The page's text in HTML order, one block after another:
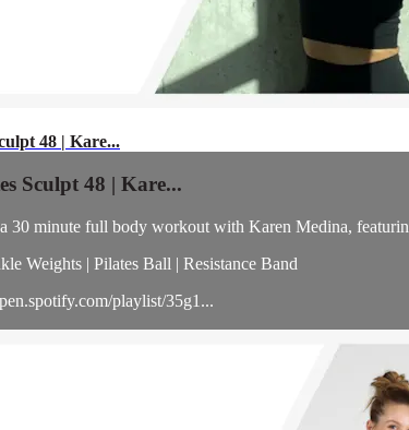
48 | Kare...
Sculpt 48 | Kare...
30 minute full body workout with Karen Medina,
Weights | Pilates Ball | Resistance Band
playlist/35g1...